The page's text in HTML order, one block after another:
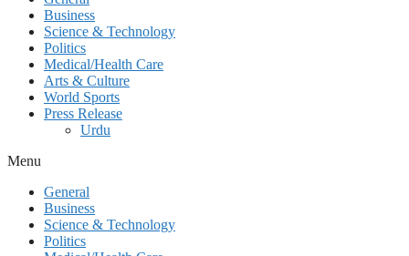
Business
Science & Technology
Politics
Medical/Health Care
Arts & Culture
World Sports
Press Release
Urdu
Menu
General
Business
Science & Technology
Politics